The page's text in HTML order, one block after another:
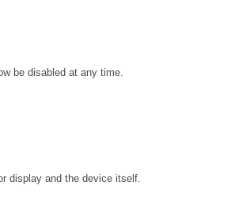
be disabled at any time.
display and the device itself.